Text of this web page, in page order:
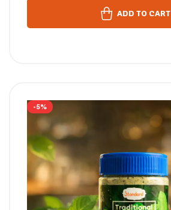
ADD TO CART
-5%